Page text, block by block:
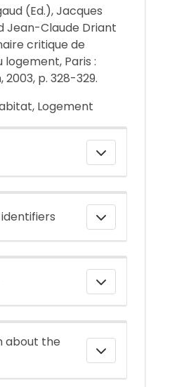
(Ed.), Jacques
Jean-Claude Driant
critique de
Paris :
p. 328-329.
Logement
about the